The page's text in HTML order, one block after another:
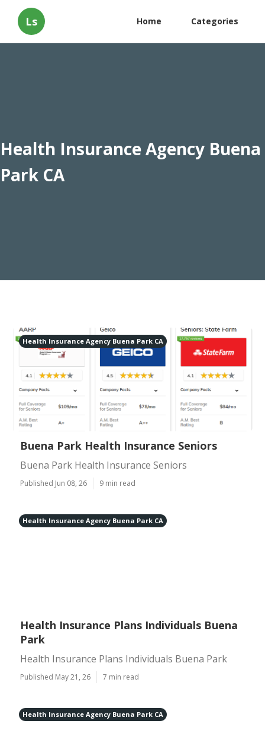
Ls Home Categories
Health Insurance Agency Buena
Park CA
Health Insurance Agency Buena Park CA
Buena Park Health Insurance Seniors
Buena Park Health Insurance Seniors
Published Jun 08, 26 9 min read
Health Insurance Agency Buena Park CA
Health Insurance Plans Individuals Buena
Park
Health Insurance Plans Individuals Buena Park
Published May 21, 26 7 min read
Health Insurance Agency Buena Park CA